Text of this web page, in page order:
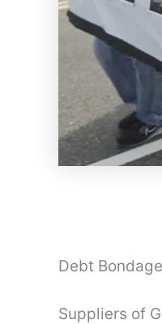
Debt
Suppliers of